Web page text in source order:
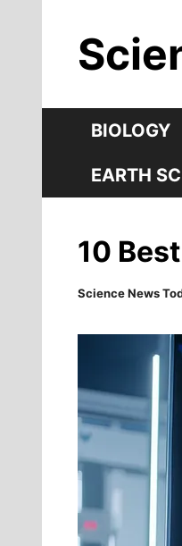
content
BIOLOGY
EARTH
10
Science News